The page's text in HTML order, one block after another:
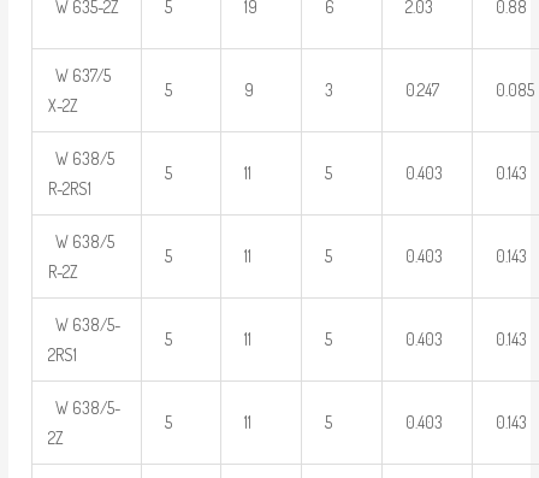
W 635-2Z 5 19 6 2.03 0.88
W 637/5
X-2Z
5 9 3 0.247 0.085
W 638/5
R-2RS1
5 11 5 0.403 0.143
W 638/5
R-2Z
5 11 5 0.403 0.143
W 638/5-
2RS1
5 11 5 0.403 0.143
W 638/5-
2Z
5 11 5 0.403 0.143